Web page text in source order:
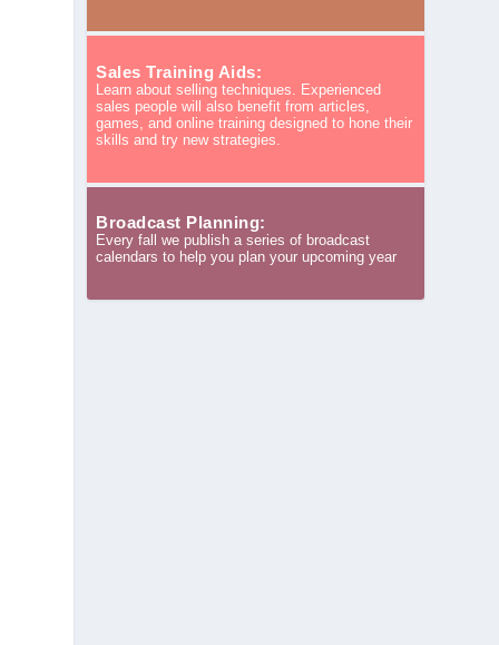
Sales Training Aids:
Learn about selling techniques. Experienced
sales people will also benefit from articles,
games, and online training designed to hone their
skills and try new strategies.
Broadcast Planning:
Every fall we publish a series of broadcast
calendars to help you plan your upcoming year